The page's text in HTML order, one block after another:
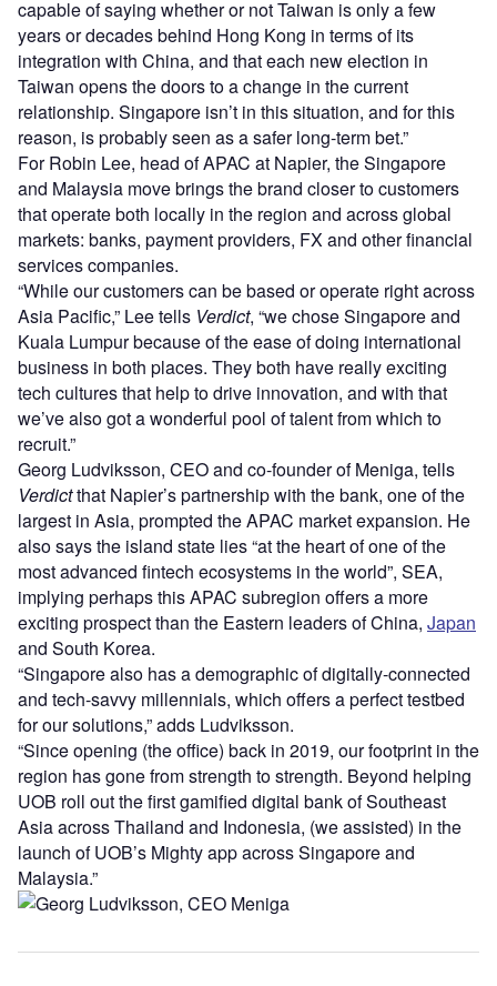
capable of saying whether or not Taiwan is only a few
years or decades behind Hong Kong in terms of its
integration with China, and that each new election in
Taiwan opens the doors to a change in the current
relationship. Singapore isn’t in this situation, and for this
reason, is probably seen as a safer long-term bet.”
For Robin Lee, head of APAC at Napier, the Singapore
and Malaysia move brings the brand closer to customers
that operate both locally in the region and across global
markets: banks, payment providers, FX and other financial
services companies.
“While our customers can be based or operate right across
Asia Pacific,” Lee tells Verdict, “we chose Singapore and
Kuala Lumpur because of the ease of doing international
business in both places. They both have really exciting
tech cultures that help to drive innovation, and with that
we’ve also got a wonderful pool of talent from which to
recruit.”
Georg Ludviksson, CEO and co-founder of Meniga, tells
Verdictthat Napier’s partnership with the bank, one of the
largest in Asia, prompted the APAC market expansion. He
also says the island state lies “at the heart of one of the
most advanced fintech ecosystems in the world”, SEA,
implying perhaps this APAC subregion offers a more
exciting prospect than the Eastern leaders of China, Japan
and South Korea.
“Singapore also has a demographic of digitally-connected
and tech-savvy millennials, which offers a perfect testbed
for our solutions,” adds Ludviksson.
“Since opening (the office) back in 2019, our footprint in the
region has gone from strength to strength. Beyond helping
UOB roll out the first gamified digital bank of Southeast
Asia across Thailand and Indonesia, (we assisted) in the
launch of UOB’s Mighty app across Singapore and
Malaysia.”